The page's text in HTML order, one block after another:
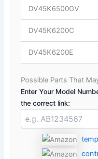
DV45K6500GV
DV45K6200C
DV45K6200E
Possible Parts That
Enter Your Model
the correct link: